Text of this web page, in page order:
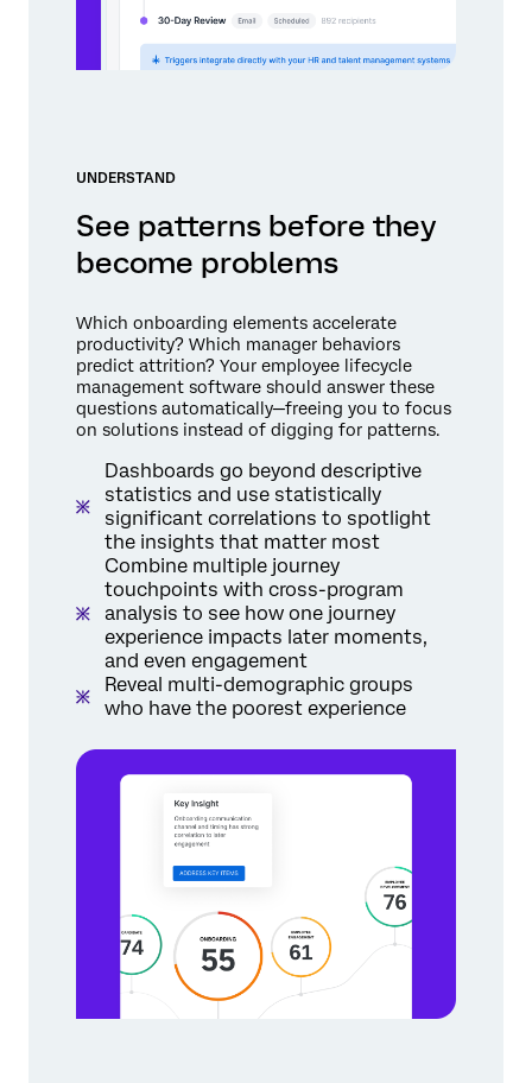
UNDERSTAND
See patterns before they
become problems
Which onboarding elements accelerate
productivity? Which manager behaviors
predict attrition? Your employee lifecycle
management software should answer these
questions automatically—freeing you to focus
on solutions instead of digging for patterns.
Dashboards go beyond descriptive
statistics and use statistically
significant correlations to spotlight
the insights that matter most
Combine multiple journey
touchpoints with cross-program
analysis to see how one journey
experience impacts later moments,
and even engagement
Reveal multi-demographic groups
who have the poorest experience